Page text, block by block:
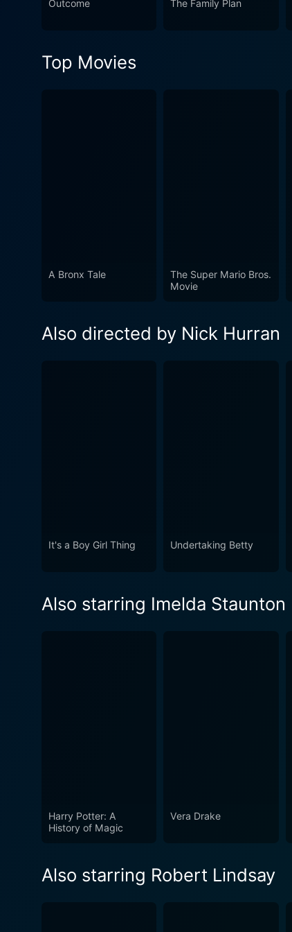
Outcome The Family Plan
Top Movies
A Bronx Tale
The Super Mario Bros.
Movie
Also directed by Nick Hurran
It's a Boy Girl Thing Undertaking Betty
Also starring Imelda Staunton
Harry Potter: A
History of Magic
Vera Drake
Also starring Robert Lindsay